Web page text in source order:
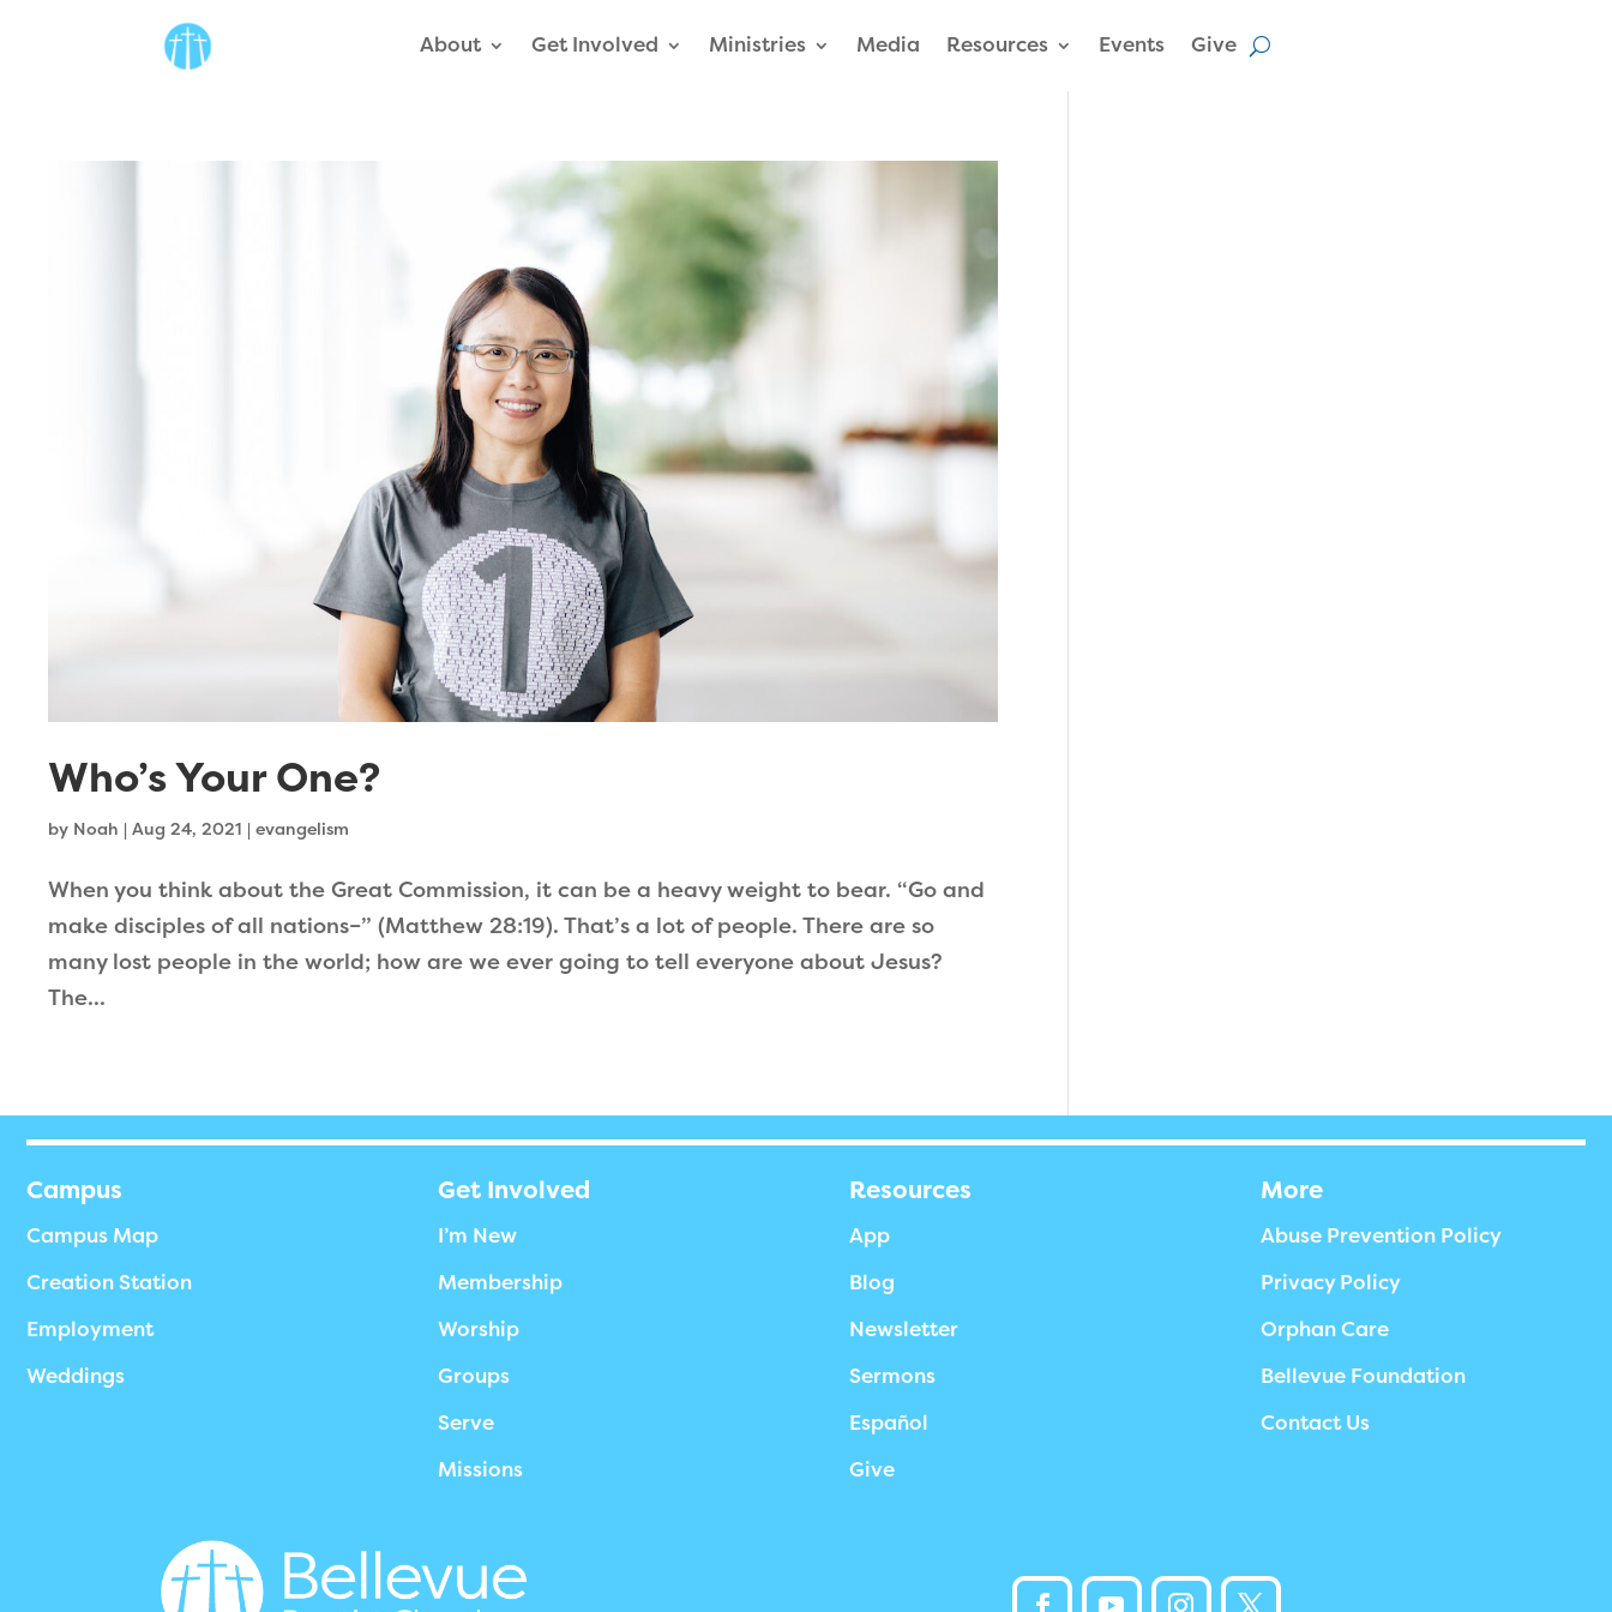
About Get Involved Ministries Media Resources Events Give
Who’s Your One?
by Noah |Aug 24, 2021 |evangelism
When you think about the Great Commission, it can be a heavy weight to bear. “Go and
make disciples of all nations–” (Matthew 28:19). That’s a lot of people. There are so
many lost people in the world; how are we ever going to tell everyone about Jesus?
The...
Campus
Campus Map
Creation Station
Employment
Weddings
Get Involved
I’m New
Membership
Worship
Groups
Serve
Missions
Resources
App
Blog
Newsletter
Sermons
Español
Give
More
Abuse Prevention Policy
Privacy Policy
Orphan Care
Bellevue Foundation
Contact Us